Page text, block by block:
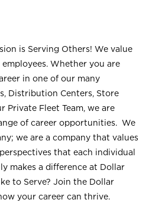
is Serving Others! We value
Whether you are
in one of our many
Distribution Centers, Store
Private Fleet Team, we are
of career opportunities. We
we are a company that values
that each individual
makes a difference at Dollar
to Serve? Join the Dollar
your career can thrive.